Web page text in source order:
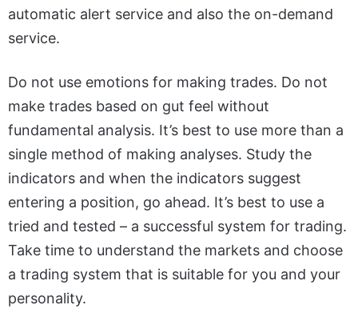
automatic alert service and also the on-demand
service.
Do not use emotions for making trades. Do not
make trades based on gut feel without
fundamental analysis. It’s best to use more than a
single method of making analyses. Study the
indicators and when the indicators suggest
entering a position, go ahead. It’s best to use a
tried and tested – a successful system for trading.
Take time to understand the markets and choose
a trading system that is suitable for you and your
personality.